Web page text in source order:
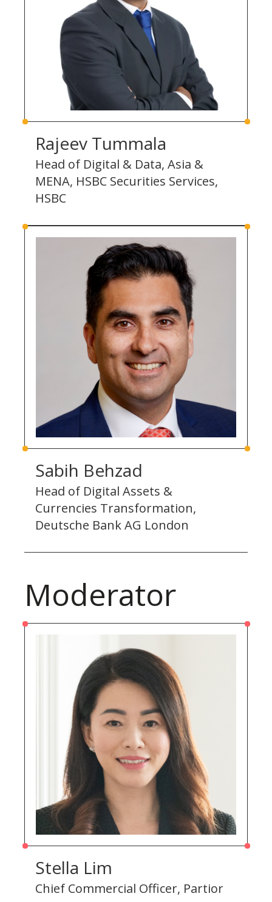
Rajeev Tummala
Head of Digital & Data, Asia &
MENA, HSBC Securities Services,
HSBC
Sabih Behzad
Head of Digital Assets &
Currencies Transformation,
Deutsche Bank AG London
Moderator
Stella Lim
Chief Commercial Officer, Partior